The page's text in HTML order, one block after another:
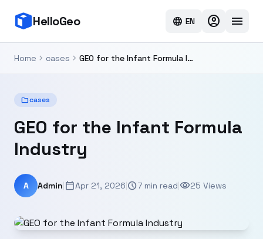
HelloGeo language EN account_circle menu
Home chevron_right cases chevron_right GEO for the Infant Formula Industry
foldercases
GEO for the Infant Formula
Industry
A Admin calendar_todayApr 21, 2026 schedule7 min read visibility25 Views